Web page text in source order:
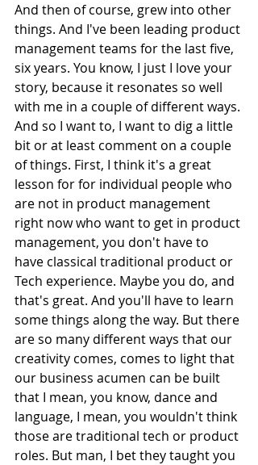
And then of course, grew into other
things. And I've been leading product
management teams for the last five,
six years. You know, I just I love your
story, because it resonates so well
with me in a couple of different ways.
And so I want to, I want to dig a little
bit or at least comment on a couple
of things. First, I think it's a great
lesson for for individual people who
are not in product management
right now who want to get in product
management, you don't have to
have classical traditional product or
Tech experience. Maybe you do, and
that's great. And you'll have to learn
some things along the way. But there
are so many different ways that our
creativity comes, comes to light that
our business acumen can be built
that I mean, you know, dance and
language, I mean, you wouldn't think
those are traditional tech or product
roles. But man, I bet they taught you